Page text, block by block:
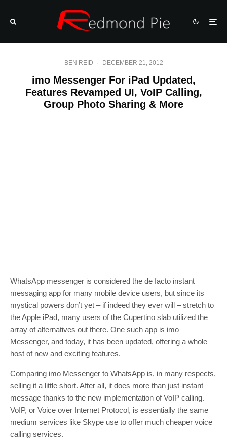
BEN REID · DECEMBER 21, 2012
imo Messenger For iPad Updated,
Features Revamped UI, VoIP Calling,
Group Photo Sharing & More
WhatsApp messenger is considered the de facto instant
messaging app for many mobile device users, but since its
mystical powers don’t yet – if indeed they ever will – stretch to
the Apple iPad, many users of the Cupertino slab utilized the
array of alternatives out there. One such app is imo
Messenger, and today, it has been updated, offering a whole
host of new and exciting features.
Comparing imo Messenger to WhatsApp is, in many respects,
selling it a little short. After all, it does more than just instant
message thanks to the new implementation of VoIP calling.
VoIP, or Voice over Internet Protocol, is essentially the same
medium services like Skype use to offer much cheaper voice
calling services.